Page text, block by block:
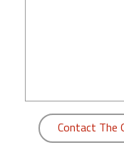
Maui
Bedroom
Contact The